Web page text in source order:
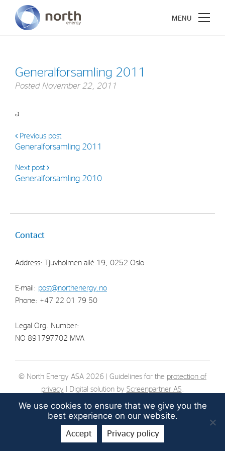
Generalforsamling 2011
Posted November 22, 2011
a
Previous post
Generalforsamling 2011
Next post
Generalforsamling 2010
Contact
Address: Tjuvholmen allé 19, 0252 Oslo
E-mail: post@northenergy.no
Phone: +47 22 01 79 50
Legal Org. Number:
NO 891797702 MVA
© North Energy ASA 2026 | Guidelines for the protection of
privacy | Digital solution by Screenpartner AS.
Board & Management
Investments
Investors
Share Performance
Financial Reports & Calendar
Share Information
We use cookies to ensure that we give you the
best experience on our website.
Accept Privacy policy